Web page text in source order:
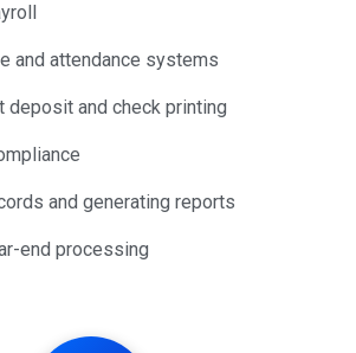
and attendance systems
deposit and check printing
and generating reports
end processing